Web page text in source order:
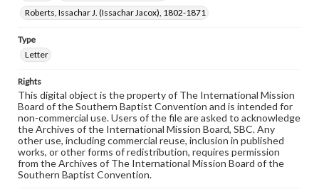
Roberts, Issachar J. (Issachar Jacox), 1802-1871
Type
Letter
Rights
This digital object is the property of The International Mission
Board of the Southern Baptist Convention and is intended for
non-commercial use. Users of the file are asked to acknowledge
the Archives of the International Mission Board, SBC. Any
other use, including commercial reuse, inclusion in published
works, or other forms of redistribution, requires permission
from the Archives of The International Mission Board of the
Southern Baptist Convention.